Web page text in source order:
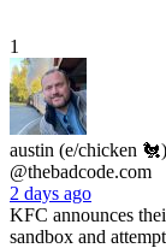
1
austin (e/chicken 🐔)
@thebadcode.com
2 days ago
KFC announces
sandbox and